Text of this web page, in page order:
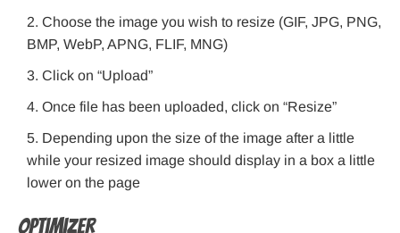
Choose the image you wish to resize (GIF, JPG, PNG,
BMP, WebP, APNG, FLIF, MNG)
Click on “Upload”
Once file has been uploaded, click on “Resize”
Depending upon the size of the image after a little
while your resized image should display in a box a little
lower on the page
Optimizer